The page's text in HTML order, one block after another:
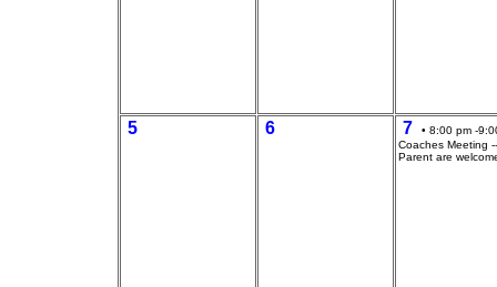
5 6 7
• 8:00 pm -
Coaches Meeting
Parent are